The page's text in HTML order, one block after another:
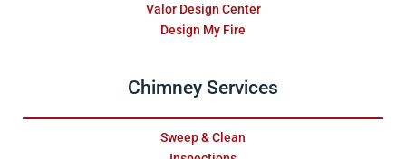
Valor Design Center
Design My Fire
Chimney Services
Sweep & Clean